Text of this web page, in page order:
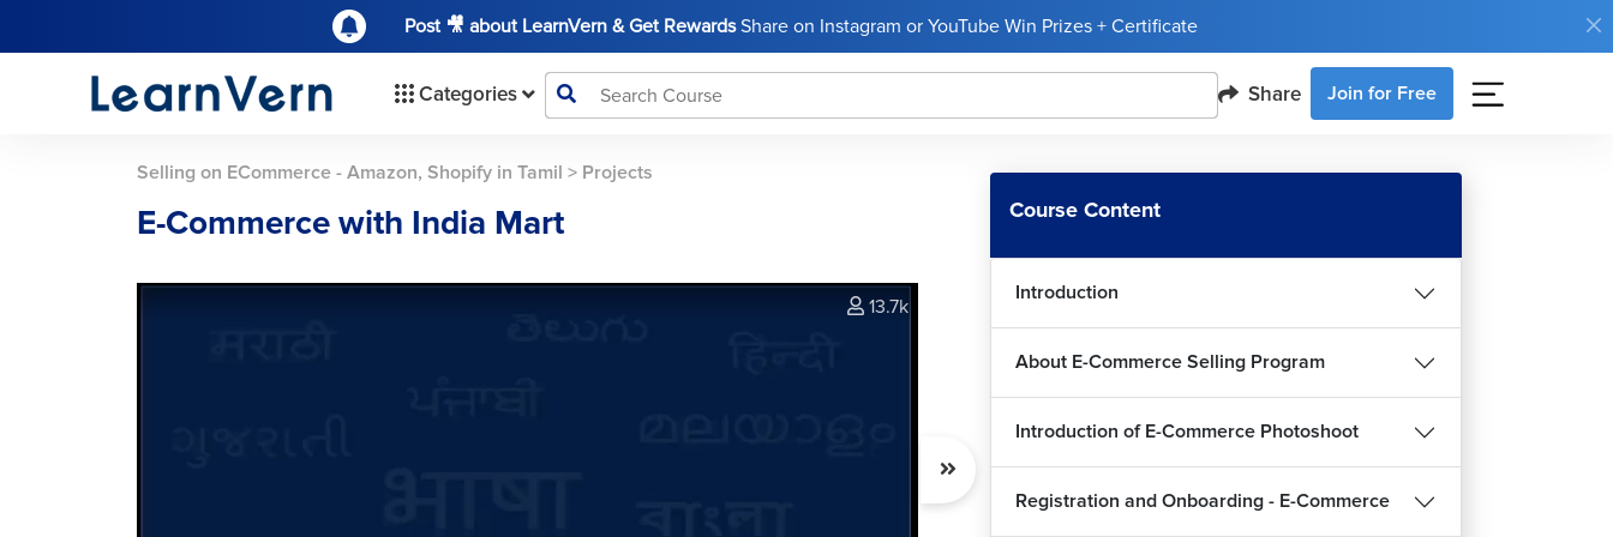
Post 🎥 about LearnVern & Get RewardsShare on Instagram or YouTube Win Prizes + Certificate
Categories Share Join for Free
Selling on ECommerce - Amazon, Shopify in Tamil > Projects
E-Commerce with India Mart
13.7k
Course Content
Introduction
About E-Commerce Selling Program
Introduction of E-Commerce Photoshoot
Registration and Onboarding - E-Commerce